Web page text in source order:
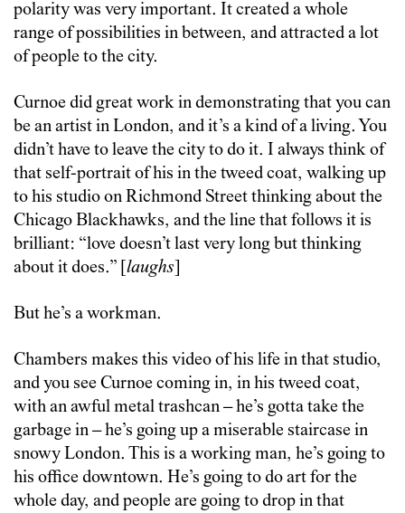
polarity was very important. It created a whole
range of possibilities in between, and attracted a lot
of people to the city.
Curnoe did great work in demonstrating that you can
be an artist in London, and it’s a kind of a living. You
didn’t have to leave the city to do it. I always think of
that self-portrait of his in the tweed coat, walking up
to his studio on Richmond Street thinking about the
Chicago Blackhawks, and the line that follows it is
brilliant: “love doesn’t last very long but thinking
about it does.” [ laughs
But he’s a workman.
Chambers makes this video of his life in that studio,
and you see Curnoe coming in, in his tweed coat,
with an awful metal trashcan – he’s gotta take the
garbage in – he’s going up a miserable staircase in
snowy London. This is a working man, he’s going to
his office downtown. He’s going to do art for the
whole day, and people are going to drop in that